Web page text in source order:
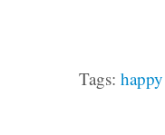
Tags: happy